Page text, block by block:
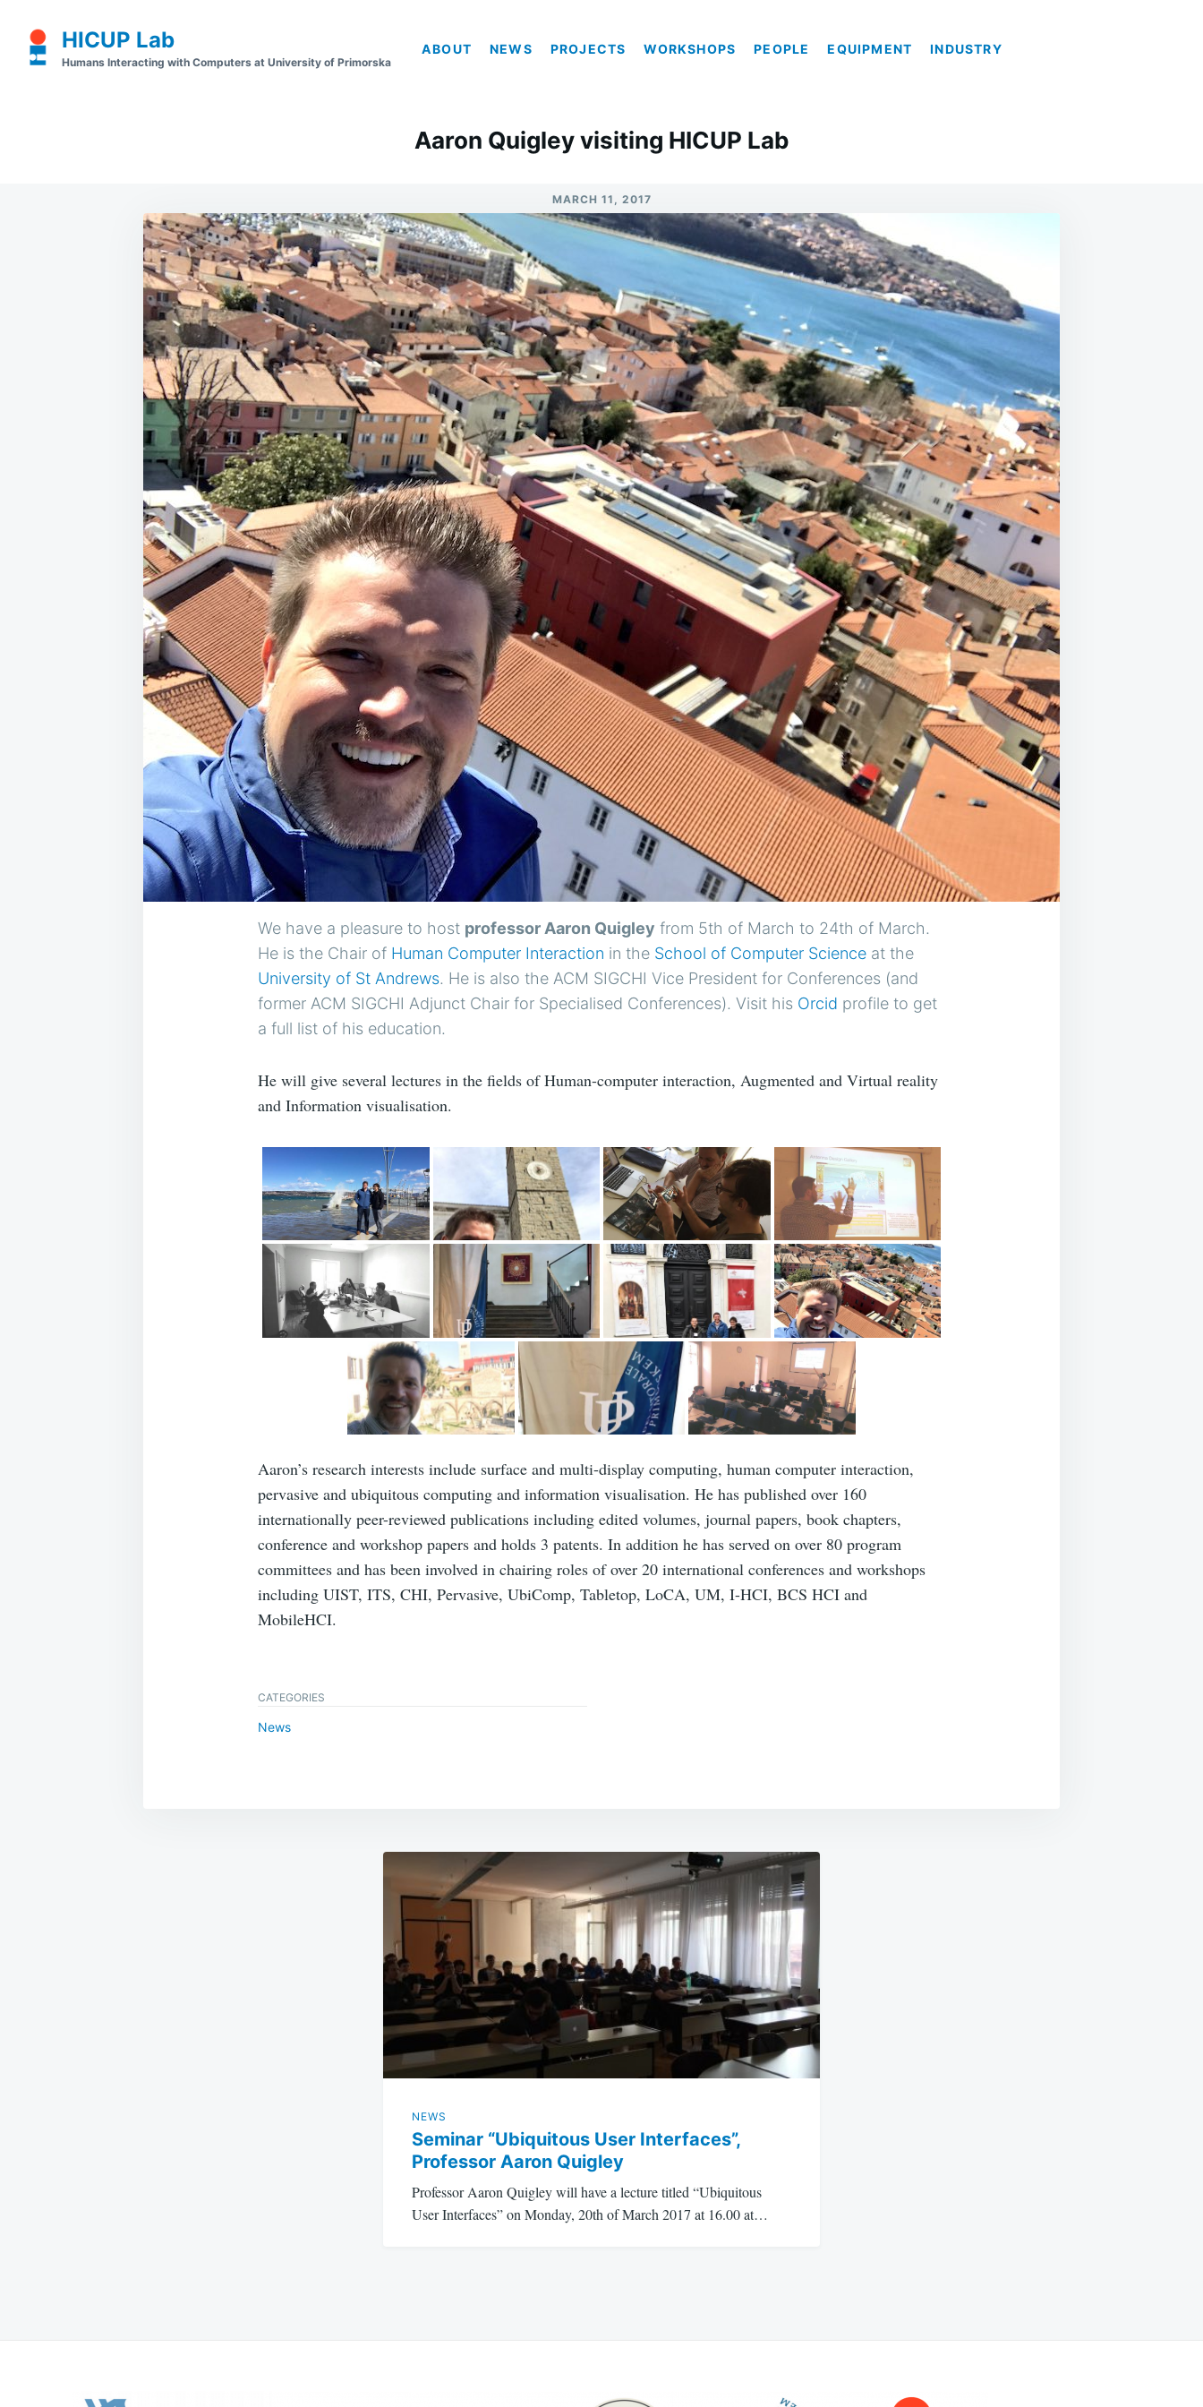
content
for:
HICUP Lab
Humans Interacting with Computers at University of Primorska
ABOUT NEWS PROJECTS WORKSHOPS PEOPLE EQUIPMENT INDUSTRY
Aaron Quigley visiting HICUP Lab
MARCH 11, 2017
We have a pleasure to host professor Aaron Quigley from 5th of March to 24th of March.
He is the Chair of Human Computer Interaction in the School of Computer Science at the
University of St Andrews. He is also the ACM SIGCHI Vice President for Conferences (and
former ACM SIGCHI Adjunct Chair for Specialised Conferences). Visit his Orcid profile to get
a full list of his education.
He will give several lectures in the fields of Human-computer interaction, Augmented and Virtual reality
and Information visualisation.
Aaron’s research interests include surface and multi-display computing, human computer interaction,
pervasive and ubiquitous computing and information visualisation. He has published over 160
internationally peer-reviewed publications including edited volumes, journal papers, book chapters,
conference and workshop papers and holds 3 patents. In addition he has served on over 80 program
committees and has been involved in chairing roles of over 20 international conferences and workshops
including UIST, ITS, CHI, Pervasive, UbiComp, Tabletop, LoCA, UM, I-HCI, BCS HCI and
MobileHCI.
CATEGORIES
News
NEWS
Seminar “Ubiquitous User Interfaces”,
Professor Aaron Quigley
Professor Aaron Quigley will have a lecture titled “Ubiquitous
User Interfaces” on Monday, 20th of March 2017 at 16.00 at…